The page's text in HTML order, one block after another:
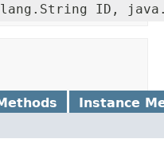
ID,
Instance